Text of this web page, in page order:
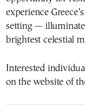
experience
setting —
brightest celestial
Interested
on the website of